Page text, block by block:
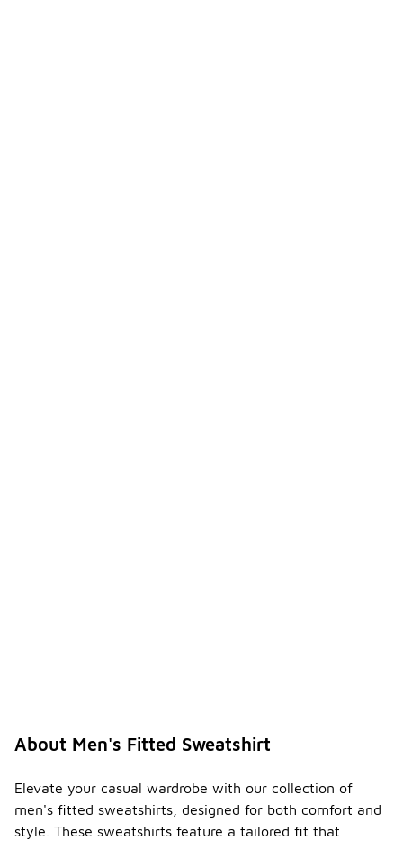
About Men's Fitted Sweatshirt
Elevate your casual wardrobe with our collection of
men's fitted sweatshirts, designed for both comfort and
style. These sweatshirts feature a tailored fit that